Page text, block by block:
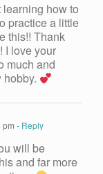
learning how to
practice a little
this!! Thank
I love your
much and
pm - Reply
will be
and far more